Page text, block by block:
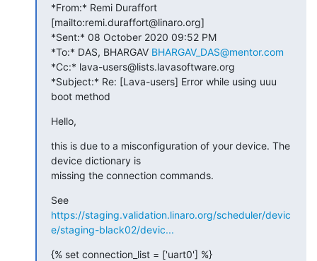
*From:* Remi Duraffort
[mailto:remi.duraffort@linaro.org]
*Sent:* 08 October 2020 09:52 PM
*To:* DAS, BHARGAV BHARGAV_DAS@mentor.com
*Cc:* lava-users@lists.lavasoftware.org
*Subject:* Re: [Lava-users] Error while using uuu
boot method
Hello,
this is due to a misconfiguration of your device. The
device dictionary is
missing the connection commands.
https://staging.validation.linaro.org/scheduler/devic
e/staging-black02/devic...
{% set connection_list = ['uart0'] %}